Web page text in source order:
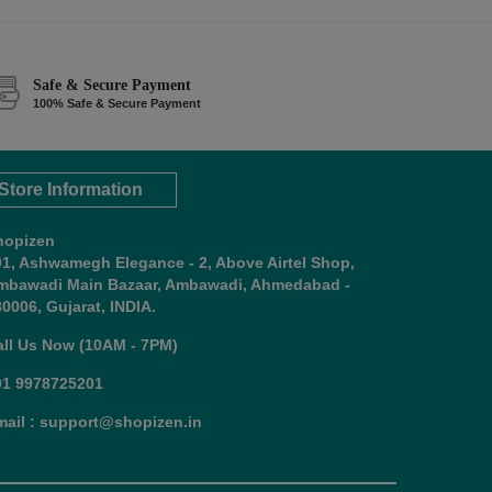
Safe & Secure Payment
100% Safe & Secure Payment
Information
Ashwamegh Elegance - 2, Above Airtel Shop,
Main Bazaar, Ambawadi, Ahmedabad -
Gujarat, INDIA.
Us Now (10AM - 7PM)
9978725201
: support@shopizen.in